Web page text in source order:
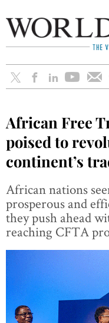
African Free
poised to
continent’s
African nations
prosperous and
they push ahead
reaching CFTA